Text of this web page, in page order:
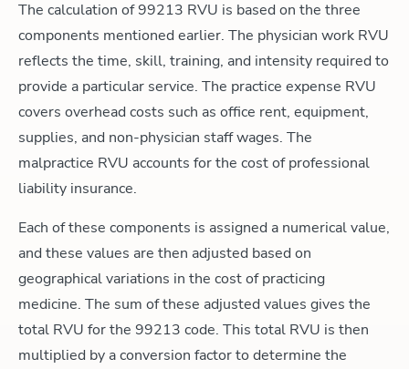
The calculation of 99213 RVU is based on the three
components mentioned earlier. The physician work RVU
reflects the time, skill, training, and intensity required to
provide a particular service. The practice expense RVU
covers overhead costs such as office rent, equipment,
supplies, and non-physician staff wages. The
malpractice RVU accounts for the cost of professional
liability insurance.
Each of these components is assigned a numerical value,
and these values are then adjusted based on
geographical variations in the cost of practicing
medicine. The sum of these adjusted values gives the
total RVU for the 99213 code. This total RVU is then
multiplied by a conversion factor to determine the